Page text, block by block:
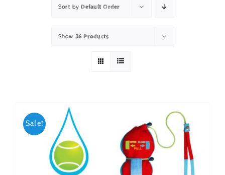
How it works
Testimonials
Checkout
Sort byDefault Order
Show 36 Products
Sale!